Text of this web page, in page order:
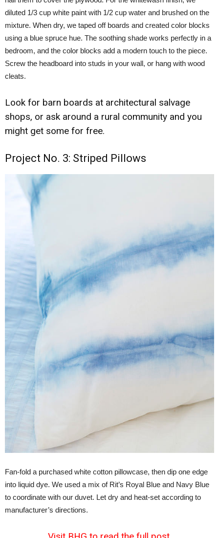
diluted 1/3 cup white paint with 1/2 cup water and brushed on the
mixture. When dry, we taped off boards and created color blocks
using a blue spruce hue. The soothing shade works perfectly in a
bedroom, and the color blocks add a modern touch to the piece.
Screw the headboard into studs in your wall, or hang with wood
cleats.
Look for barn boards at architectural salvage
shops, or ask around a rural community and you
might get some for free.
Project No. 3: Striped Pillows
Fan-fold a purchased white cotton pillowcase, then dip one edge
into liquid dye. We used a mix of Rit’s Royal Blue and Navy Blue
to coordinate with our duvet. Let dry and heat-set according to
manufacturer’s directions.